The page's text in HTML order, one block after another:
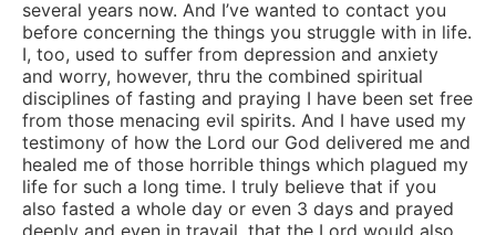
several years now. And I’ve wanted to contact you
before concerning the things you struggle with in life.
I, too, used to suffer from depression and anxiety
and worry, however, thru the combined spiritual
disciplines of fasting and praying I have been set free
from those menacing evil spirits. And I have used my
testimony of how the Lord our God delivered me and
healed me of those horrible things which plagued my
life for such a long time. I truly believe that if you
also fasted a whole day or even 3 days and prayed
deeply and even in travail, that the Lord would also